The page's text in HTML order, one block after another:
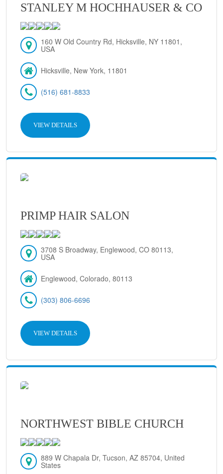
STANLEY M HOCHHAUSER & CO
160 W Old Country Rd, Hicksville, NY 11801,
USA
Hicksville, New York, 11801
(516) 681-8833
VIEW DETAILS
PRIMP HAIR SALON
3708 S Broadway, Englewood, CO 80113,
USA
Englewood, Colorado, 80113
(303) 806-6696
VIEW DETAILS
NORTHWEST BIBLE CHURCH
889 W Chapala Dr, Tucson, AZ 85704, United
States